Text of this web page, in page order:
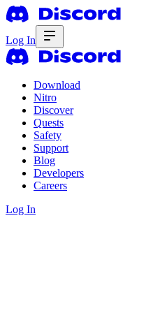
Log In
Download
Nitro
Discover
Quests
Safety
Support
Blog
Developers
Careers
Log In